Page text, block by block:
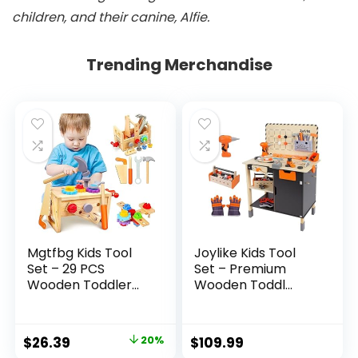
children, and their canine, Alfie.
Trending Merchandise
Mgtfbg Kids Tool
Set – 29 PCS
Wooden Toddler...
Original
$26.39 20%
Joylike Kids Tool
Set – Premium
Wooden Toddl...
$109.99